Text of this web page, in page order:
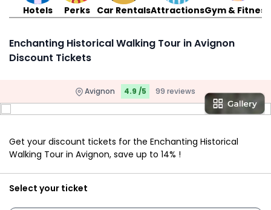
Hotels Perks Car RentalsAttractionsGym & Fitness
Enchanting Historical Walking Tour in Avignon
Discount Tickets
Avignon 4.9 /5 99 reviews
Get your discount tickets for the Enchanting Historical
Walking Tour in Avignon, save up to 14% !
Select your ticket